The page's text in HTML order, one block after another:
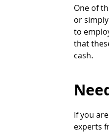
One of
or
to
that
cash.
If you
experts